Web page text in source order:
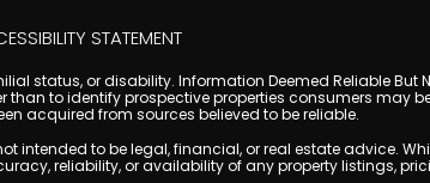
STATEMENT
status, or disability. Information Deemed Reliable But
to identify prospective properties consumers may
acquired from sources believed to be reliable.
to be legal, financial, or real estate advice.
reliability, or availability of any property listings,